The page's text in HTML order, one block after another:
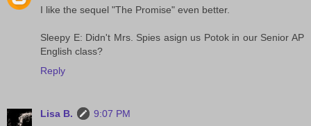
I like the sequel "The Promise" even better.
Sleepy E: Didn't Mrs. Spies asign us Potok in our Senior AP
English class?
Reply
Lisa B.
9:07 PM